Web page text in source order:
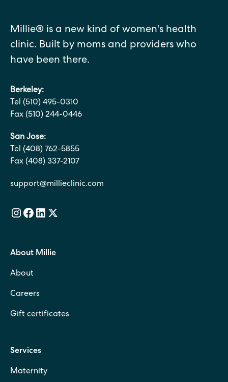
Millie® is a new kind of women's health
clinic. Built by moms and providers who
have been there.
Berkeley:
Tel (510) 495-0310
Fax (510) 244-0446
San Jose:
Tel (408) 762-5855
Fax (408) 337-2107
support@millieclinic.com
About Millie
About
Careers
Gift certificates
Services
Maternity